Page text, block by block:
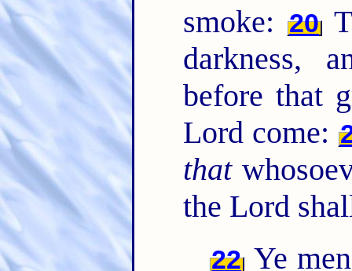
smoke: 20
darkness,
before that
Lord come:
that
the Lord
22 Ye